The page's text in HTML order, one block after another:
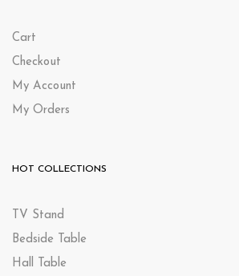
Cart
Checkout
My Account
My Orders
HOT COLLECTIONS
TV Stand
Bedside Table
Hall Table